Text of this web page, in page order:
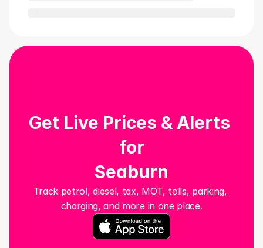
Track petrol, diesel, tax, MOT, tolls, parking,
charging, and more in one place.
Get Live Prices & Alerts
for
Seaburn